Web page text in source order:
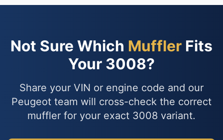
Not Sure Which Muffler Fits
Your 3008?
Share your VIN or engine code and our
Peugeot team will cross-check the correct
muffler for your exact 3008 variant.